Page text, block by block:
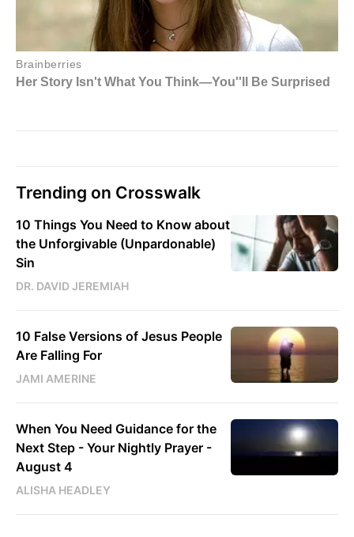
Trending on Crosswalk
10 Things You Need to Know about
the Unforgivable (Unpardonable)
Sin
DR. DAVID JEREMIAH
10 False Versions of Jesus People
Are Falling For
JAMI AMERINE
When You Need Guidance for the
Next Step - Your Nightly Prayer -
August 4
ALISHA HEADLEY